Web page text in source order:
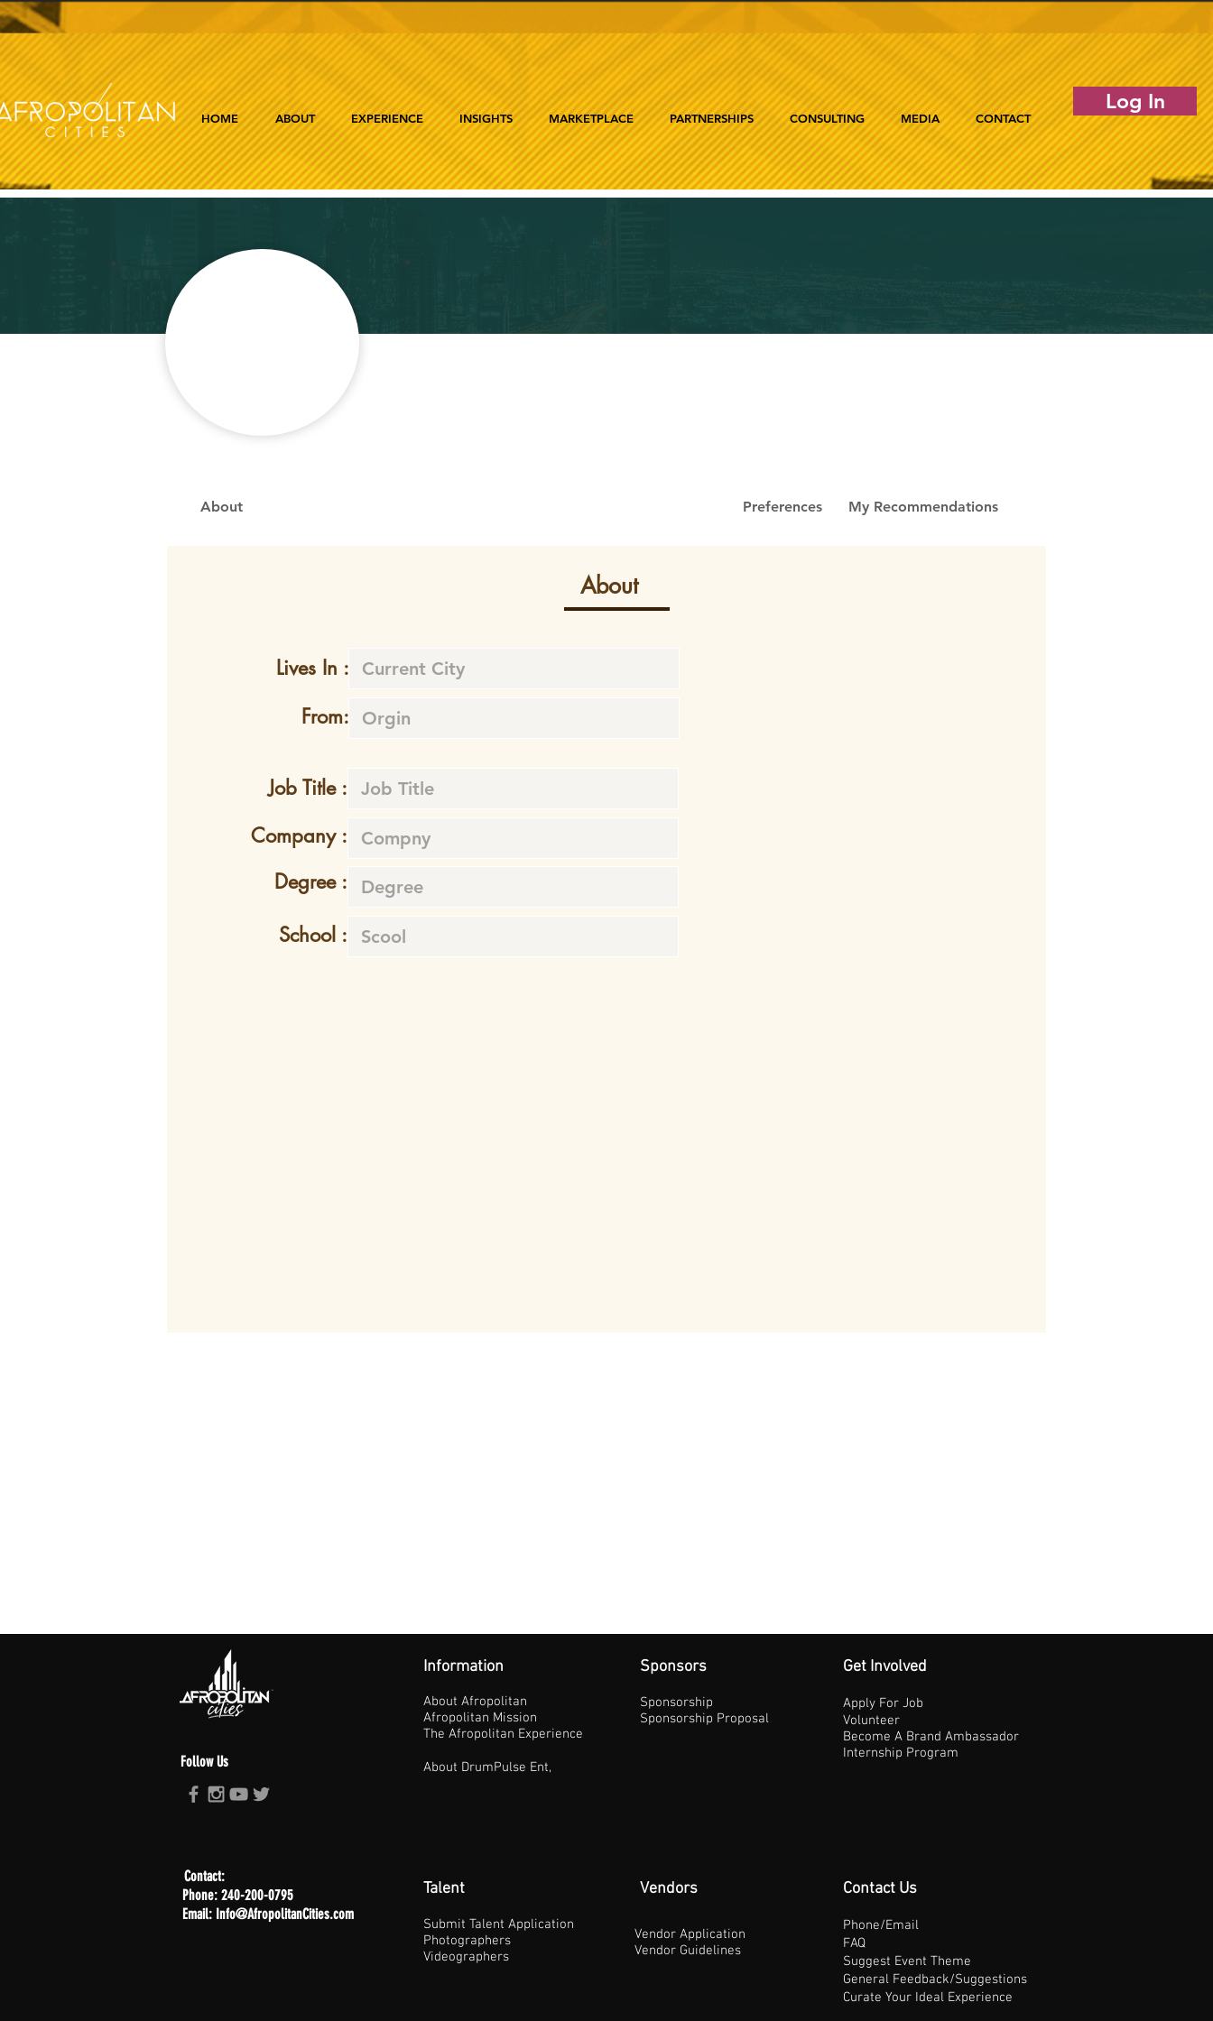
HOME ABOUT EXPERIENCE INSIGHTS MARKETPLACE PARTNERSHIPS CONSULTING MEDIA CONTACT
Log In
About Preferences My Recommendations
About
Lives In :
From:
Job Title :
Company :
Degree :
School :
Follow Us
Information
About Afropolitan
Afropolitan Mission
The Afropolitan Experience
About DrumPulse Ent,
Sponsors
Sponsorship
Sponsorship Proposal
Get Involved
Apply For Job
Volunteer
Become A Brand Ambassador
Internship Program
Contact:
Phone: 240-200-0795
Email: Info@AfropolitanCities.com
Talent
Submit Talent Application
Photographers
Videographers
Vendors
Vendor Application
Vendor Guidelines
Contact Us
Phone/Email
FAQ
Suggest Event Theme
General Feedback/Suggestions
Curate Your Ideal Experience